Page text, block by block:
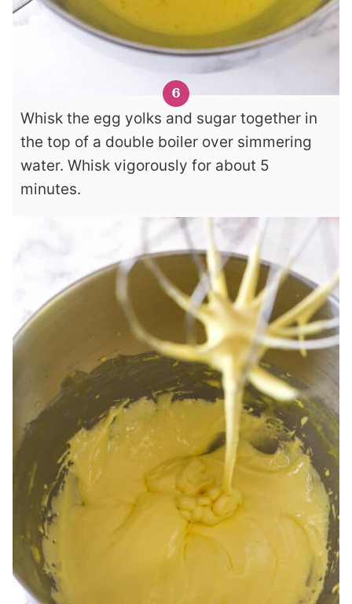
Whisk the egg yolks and sugar together in
the top of a double boiler over simmering
water. Whisk vigorously for about 5
minutes.